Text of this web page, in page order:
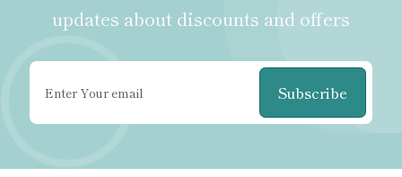
updates about discounts and offers
Subscribe